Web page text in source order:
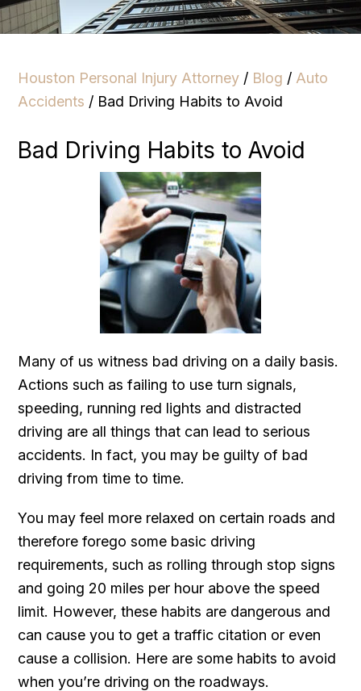
Houston Personal Injury Attorney / Blog / Auto
Accidents / Bad Driving Habits to Avoid
Bad Driving Habits to Avoid
Many of us witness bad driving on a daily basis.
Actions such as failing to use turn signals,
speeding, running red lights and distracted
driving are all things that can lead to serious
accidents. In fact, you may be guilty of bad
driving from time to time.
You may feel more relaxed on certain roads and
therefore forego some basic driving
requirements, such as rolling through stop signs
and going 20 miles per hour above the speed
limit. However, these habits are dangerous and
can cause you to get a traffic citation or even
cause a collision. Here are some habits to avoid
when you’re driving on the roadways.